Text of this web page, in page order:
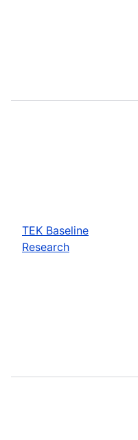
TEK Baseline
Research